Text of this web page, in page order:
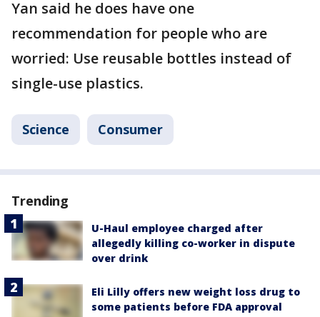
Yan said he does have one
recommendation for people who are
worried: Use reusable bottles instead of
single-use plastics.
Science Consumer
Trending
U-Haul employee charged after
allegedly killing co-worker in dispute
over drink
Eli Lilly offers new weight loss drug to
some patients before FDA approval